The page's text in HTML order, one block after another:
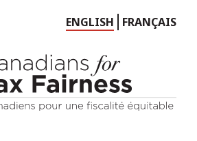
Choose
language
ENGLISH FRANÇAIS